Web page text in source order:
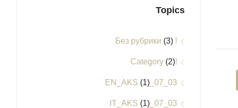
Topics
! Без рубрики
(3)
!Category
(2)
03_07_EN_AKS
(1)
03_07_IT_AKS
(1)